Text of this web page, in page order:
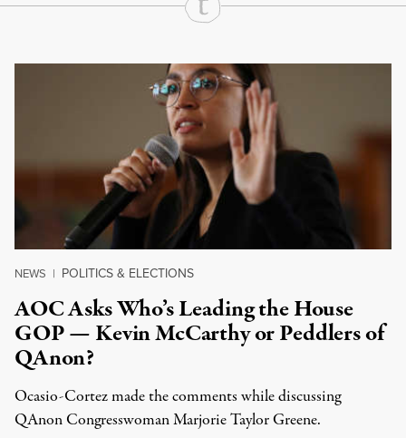
Continue Reading On Truthout
NEWS | POLITICS & ELECTIONS
AOC Asks Who’s Leading the House
GOP — Kevin McCarthy or Peddlers of
QAnon?
Ocasio-Cortez made the comments while discussing
QAnon Congresswoman Marjorie Taylor Greene.